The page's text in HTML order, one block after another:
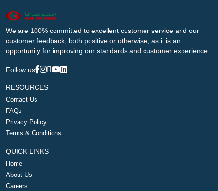
We are 100% committed to excellent customer service and our
customer feedback, both positive or otherwise, as it is an
opportunity for improving our standards and customer experience.
Follow us
RESOURCES
Contact Us
FAQs
Privacy Policy
Terms & Conditions
QUICK LINKS
Home
About Us
Careers